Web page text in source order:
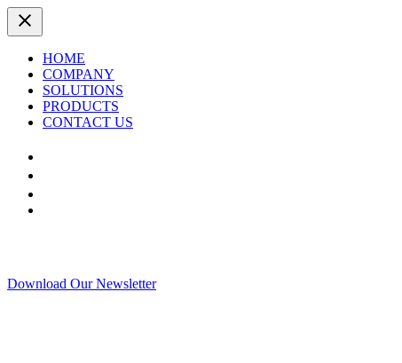
HOME
COMPANY
SOLUTIONS
PRODUCTS
CONTACT US
Download Our Newsletter